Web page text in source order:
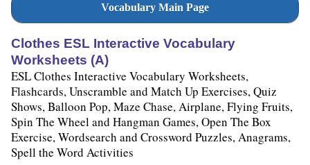
Vocabulary Main Page
Clothes ESL Interactive Vocabulary
Worksheets (A)
ESL Clothes Interactive Vocabulary Worksheets,
Flashcards, Unscramble and Match Up Exercises, Quiz
Shows, Balloon Pop, Maze Chase, Airplane, Flying Fruits,
Spin The Wheel and Hangman Games, Open The Box
Exercise, Wordsearch and Crossword Puzzles, Anagrams,
Spell the Word Activities